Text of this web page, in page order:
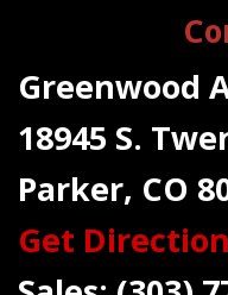
Greenwood
18945 S.
Parker, CO
Get